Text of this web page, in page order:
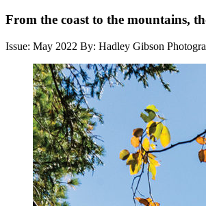
From the coast to the mountains,
Issue: May 2022 By: Hadley Gibson